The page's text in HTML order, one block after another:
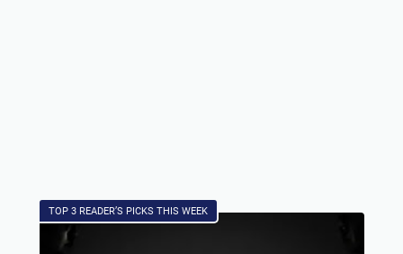
TOP 3 READER’S PICKS THIS WEEK